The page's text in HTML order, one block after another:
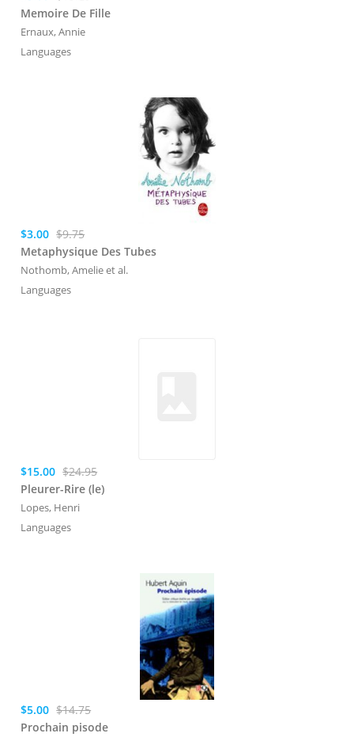
Memoire De Fille
Ernaux, Annie
Languages
$3.00 $9.75
Metaphysique Des Tubes
Nothomb, Amelieet al.
Languages
$15.00 $24.95
Pleurer-Rire (le)
Lopes, Henri
Languages
$5.00 $14.75
Prochain pisode